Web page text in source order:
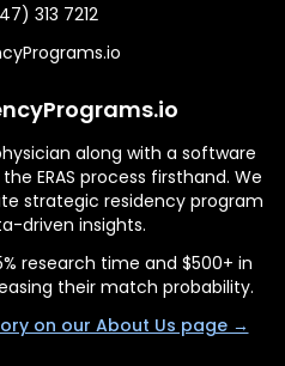
313 7212
along with a software
ERAS process firsthand. We
strategic residency program
driven insights.
research time and $500+ in
their match probability.
on our About Us page →